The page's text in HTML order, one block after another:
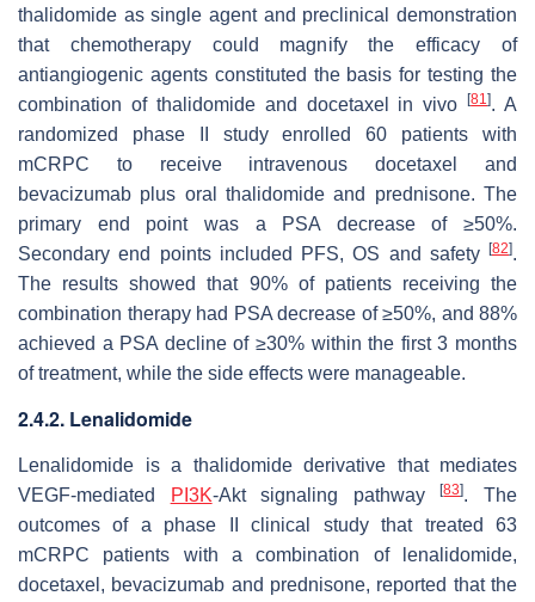
thalidomide as single agent and preclinical demonstration
that chemotherapy could magnify the efficacy of
antiangiogenic agents constituted the basis for testing the
combination of thalidomide and docetaxel in vivo[81]. A
randomized phase II study enrolled 60 patients with
mCRPC to receive intravenous docetaxel and
bevacizumab plus oral thalidomide and prednisone. The
primary end point was a PSA decrease of ≥50%.
Secondary end points included PFS, OS and safety [82].
The results showed that 90% of patients receiving the
combination therapy had PSA decrease of ≥50%, and 88%
achieved a PSA decline of ≥30% within the first 3 months
of treatment, while the side effects were manageable.
2.4.2. Lenalidomide
Lenalidomide is a thalidomide derivative that mediates
VEGF-mediated
PI3K-Akt signaling pathway[83]. The
outcomes of a phase II clinical study that treated 63
mCRPC patients with a combination of lenalidomide,
docetaxel, bevacizumab and prednisone, reported that the